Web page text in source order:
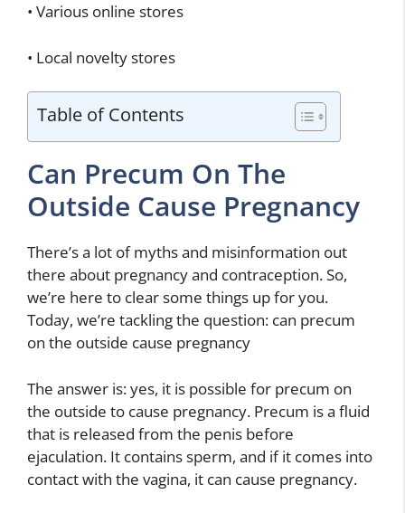
• Various online stores
• Local novelty stores
Table of Contents
Can Precum On The
Outside Cause Pregnancy
There’s a lot of myths and misinformation out
there about pregnancy and contraception. So,
we’re here to clear some things up for you.
Today, we’re tackling the question: can precum
on the outside cause pregnancy
The answer is: yes, it is possible for precum on
the outside to cause pregnancy. Precum is a fluid
that is released from the penis before
ejaculation. It contains sperm, and if it comes into
contact with the vagina, it can cause pregnancy.